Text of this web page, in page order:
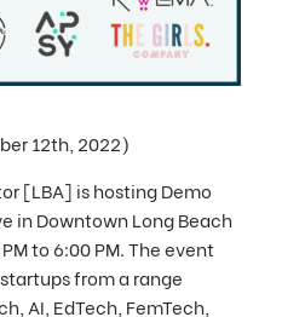
12th, 2022)
[LBA] is hosting Demo
in Downtown Long Beach
to 6:00 PM. The event
from a range
AI, EdTech, FemTech,